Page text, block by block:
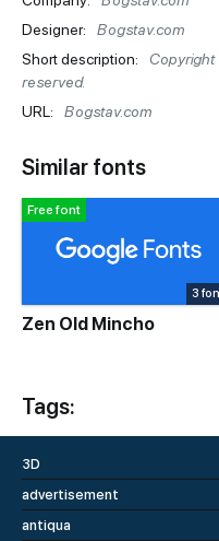
Designer:
Bogstav.com
Short description:
Copyright
reserved.
URL:
Bogstav.com
Similar fonts
Free font
3
Zen Old Mincho
Tags:
3D
advertisement
antiqua